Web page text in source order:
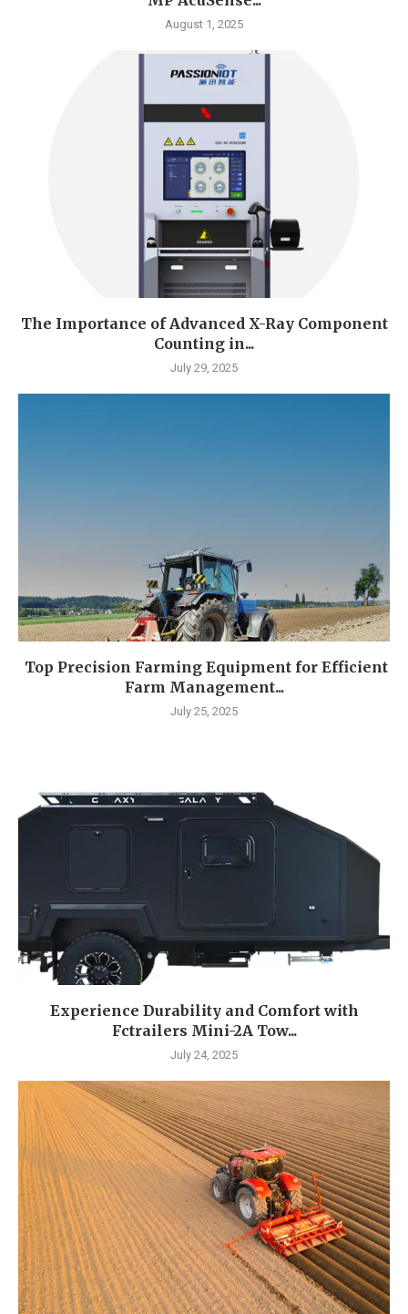
August 1, 2025
The Importance of Advanced X-Ray Component
Counting in...
July 29, 2025
Top Precision Farming Equipment for Efficient
Farm Management...
July 25, 2025
Experience Durability and Comfort with
Fctrailers Mini-2A Tow...
July 24, 2025